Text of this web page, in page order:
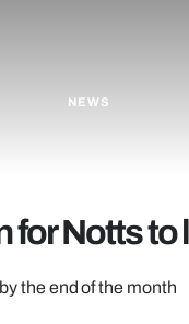
NEWS
for Notts
the end of the month